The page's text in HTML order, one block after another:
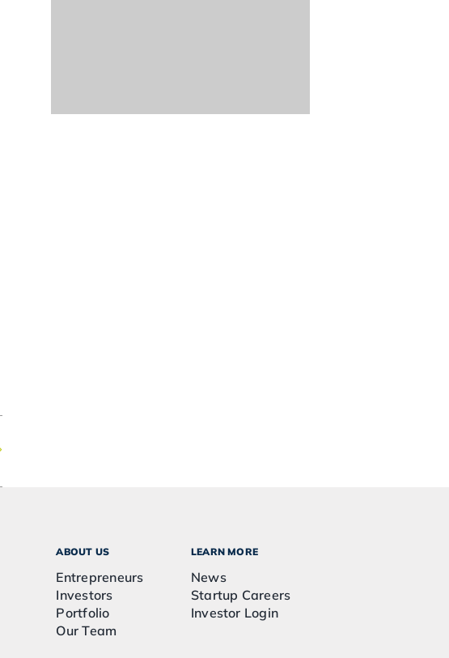
ABOUT US
Entrepreneurs
Investors
Portfolio
Our Team
LEARN MORE
News
Startup Careers
Investor Login